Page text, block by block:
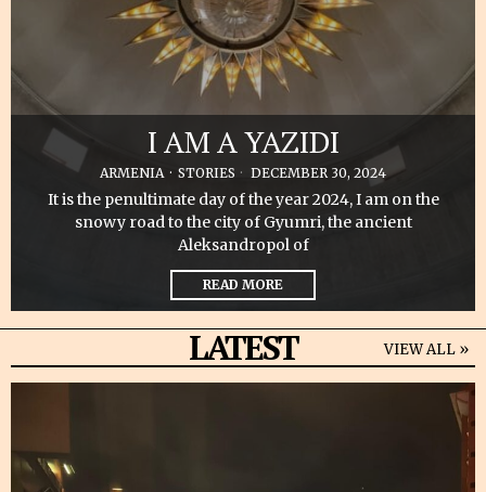
I AM A YAZIDI
ARMENIA · STORIES DECEMBER 30, 2024
It is the penultimate day of the year 2024, I am on the
snowy road to the city of Gyumri, the ancient
Aleksandropol of
READ MORE
LATEST VIEW ALL »